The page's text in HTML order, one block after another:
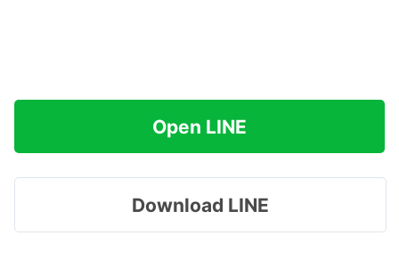
Open LINE
Download LINE